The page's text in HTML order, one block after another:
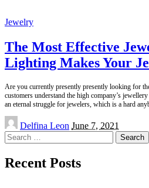
Jewelry
The Most Effective
Lighting Makes Your
Are you currently presently presently looking for
customers understand the high company’s
an eternal struggle for jewelers, which is a hard
Posted
by
Delfina Leon June 7, 2021
Search
for:
Recent Posts